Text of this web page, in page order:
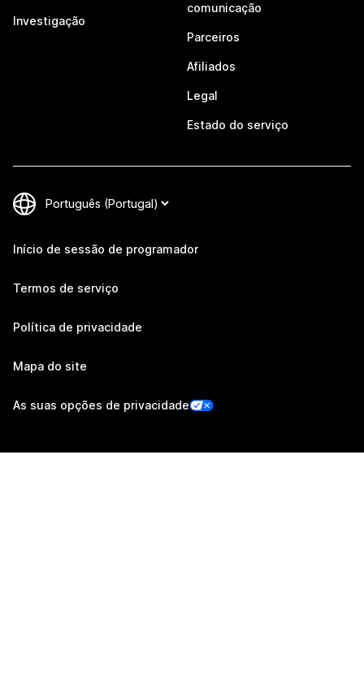
Investigação
comunicação
Parceiros
Afiliados
Legal
Estado do serviço
Início de sessão de programador
Termos de serviço
Política de privacidade
Mapa do site
As suas opções de privacidade